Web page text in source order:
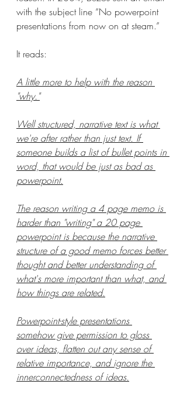
with the subject line “No powerpoint
presentations from now on at steam.”
It reads:
A little more to help with the reason
"why."
Well structured, narrative text is what
we're after rather than just text. If
someone builds a list of bullet points in
word, that would be just as bad as
powerpoint.
The reason writing a 4 page memo is
harder than "writing" a 20 page
powerpoint is because the narrative
structure of a good memo forces better
thought and better understanding of
what's more important than what, and
how things are related.
Powerpoint-style presentations
somehow give permission to gloss
over ideas, flatten out any sense of
relative importance, and ignore the
innerconnectedness of ideas.